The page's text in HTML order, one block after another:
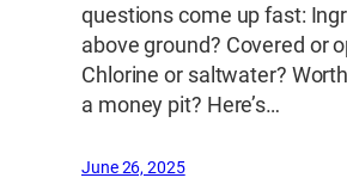
questions come up fast:
above ground? Covered or
Chlorine or saltwater?
a money pit? Here’s…
June 26, 2025